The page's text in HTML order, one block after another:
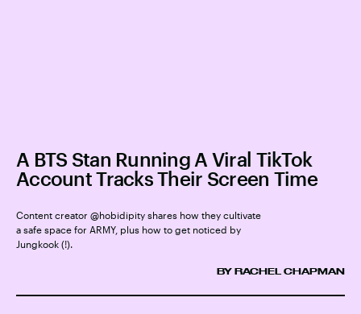
A BTS Stan Running A Viral TikTok
Account Tracks Their Screen Time
Content creator @hobidipity shares how they cultivate
a safe space for ARMY, plus how to get noticed by
Jungkook (!).
BY RACHEL CHAPMAN